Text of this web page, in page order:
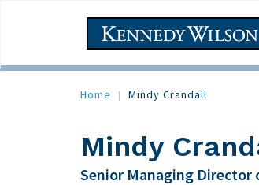
content
Main
navigation
Home Mindy Crandall
Mindy
Senior Managing